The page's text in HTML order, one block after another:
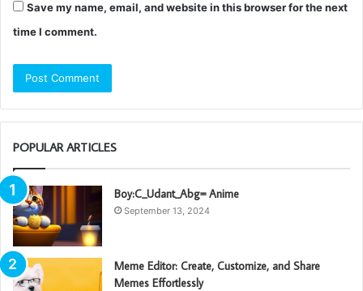
Save my name, email, and website in this browser for the next
time I comment.
POPULAR ARTICLES
Boy:C_Udant_Abg= Anime
September 13, 2024
Meme Editor: Create, Customize, and Share
Memes Effortlessly